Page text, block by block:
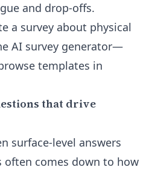
and drop-offs.
a survey about physical
AI survey generator—
templates in
that drive
surface-level answers
often comes down to how